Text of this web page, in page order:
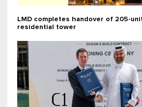
LMD completes handover of 205-
residential tower